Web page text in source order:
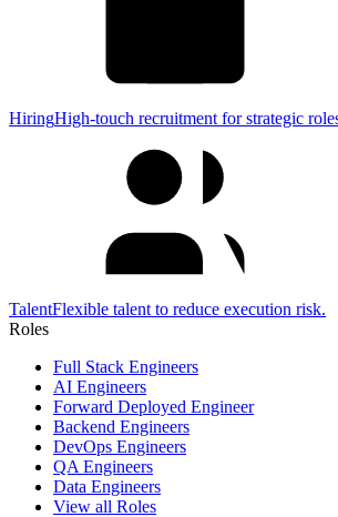
HiringHigh-touch recruitment for strategic
TalentFlexible talent to reduce execution risk.
Roles
Full Stack Engineers
AI Engineers
Forward Deployed Engineer
Backend Engineers
DevOps Engineers
QA Engineers
Data Engineers
View all Roles